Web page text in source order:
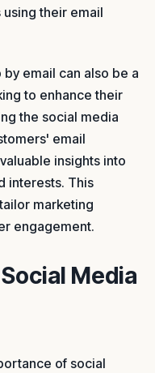
their email
email can also be a
to enhance their
the social media
email
insights into
interests. This
marketing
engagement.
Media
of social